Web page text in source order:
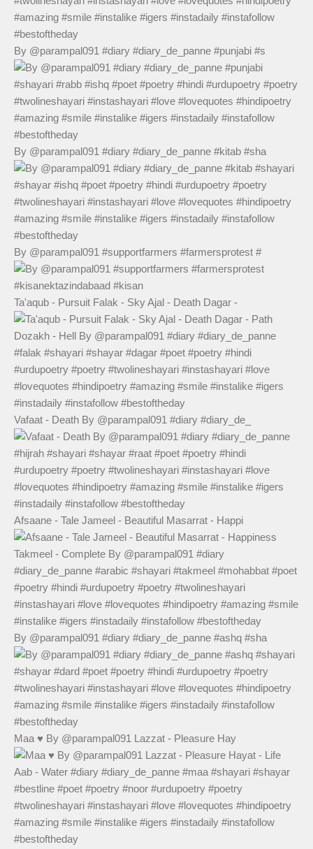
By @parampal091 #diary #diary_de_panne #punjabi #s
By @parampal091 #diary #diary_de_panne #kitab #sha
By @parampal091 #supportfarmers #farmersprotest #
Ta'aqub - Pursuit Falak - Sky Ajal - Death Dagar -
Vafaat - Death By @parampal091 #diary #diary_de_
Afsaane - Tale Jameel - Beautiful Masarrat - Happi
By @parampal091 #diary #diary_de_panne #ashq #sha
Maa ♥️ By @parampal091 Lazzat - Pleasure Hay